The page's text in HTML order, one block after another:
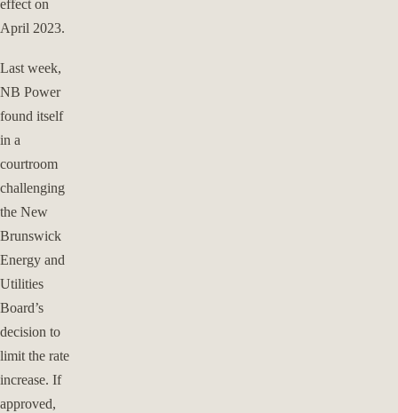
effect on
April 2023.
Last week,
NB Power
found itself
in a
courtroom
challenging
the New
Brunswick
Energy and
Utilities
Board’s
decision to
limit the rate
increase. If
approved,